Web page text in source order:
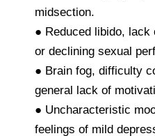
midsection.
● Reduced libido, lack
or declining sexual
● Brain fog, difficulty
general lack of
● Uncharacteristic
feelings of mild